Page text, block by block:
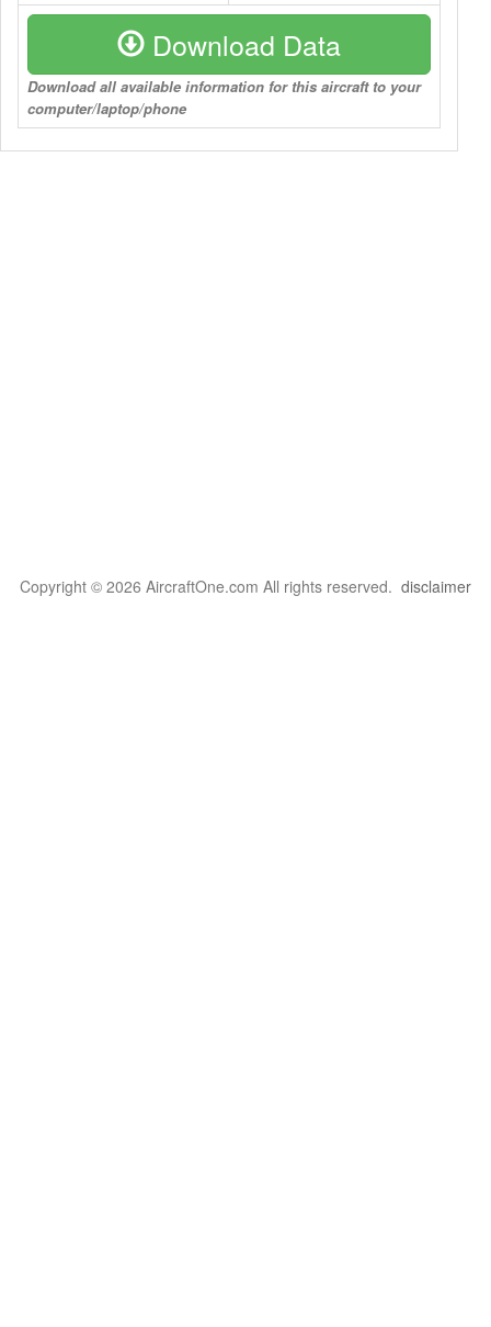
Download Data
Download all available information for this aircraft to your
computer/laptop/phone
Copyright © 2026 AircraftOne.com All rights reserved. disclaimer